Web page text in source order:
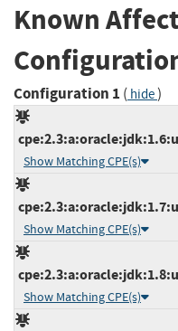
Known
Configuration 1 ( hide)
Show Matching CPE(s)
Show Matching CPE(s)
Show Matching CPE(s)